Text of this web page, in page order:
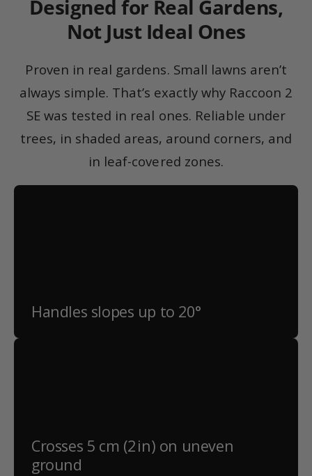
Designed for Real Gardens,
Not Just Ideal Ones
Proven in real gardens. Small lawns aren’t
always simple. That’s exactly why Raccoon 2
SE was tested in real ones. Reliable under
trees, in shaded areas, around corners, and
in leaf-covered zones.
Handles slopes up to 20°
Crosses 5 cm (2 in) on uneven
ground